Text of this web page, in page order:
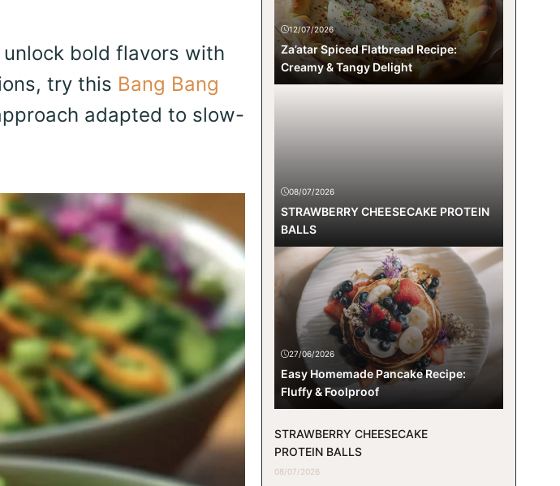
bold flavors with
try this Bang Bang
adapted to slow-
12/07/2026
Za’atar Spiced Flatbread Recipe:
Creamy & Tangy Delight
08/07/2026
STRAWBERRY CHEESECAKE PROTEIN
BALLS
27/06/2026
Easy Homemade Pancake Recipe:
Fluffy & Foolproof
STRAWBERRY CHEESECAKE
PROTEIN BALLS
08/07/2026